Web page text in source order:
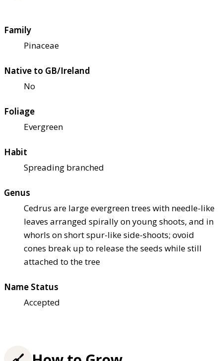
Family
Pinaceae
Native to GB/Ireland
No
Foliage
Evergreen
Habit
Spreading branched
Genus
Cedrus are large evergreen trees with needle-like
leaves arranged spirally on young shoots, and in
whorls on short spur-like side-shoots; ovoid
cones break up to release the seeds while still
attached to the tree
Name Status
Accepted